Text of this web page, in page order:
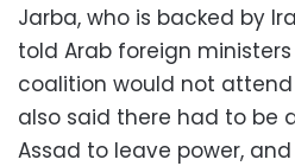
Jarba, who is backed by
told Arab foreign
coalition would not attend
also said there had to be
Assad to leave power,